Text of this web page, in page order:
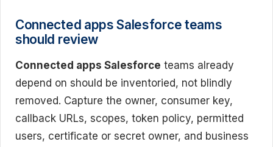
Connected apps Salesforce teams
should review
Connected apps Salesforce teams already
depend on should be inventoried, not blindly
removed. Capture the owner, consumer key,
callback URLs, scopes, token policy, permitted
users, certificate or secret owner, and business